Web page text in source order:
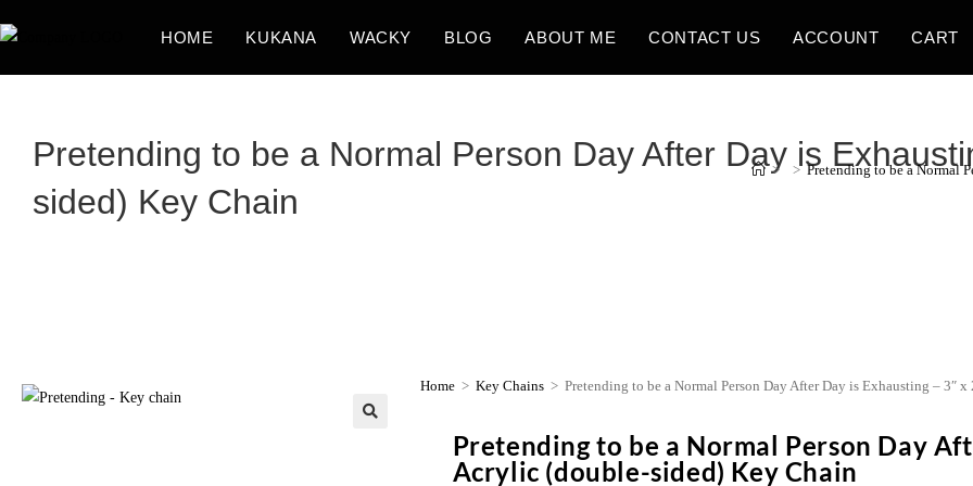
HOME KUKANA WACKY BLOG ABOUT ME CONTACT US ACCOUNT CART
Pretending to be a Normal Person Day After Day is
sided) Key Chain
> > Pretending to be a Normal
Home > Key Chains > Pretending to be a Normal Person Day After Day is Exhausting – 3″
Pretending to be a Normal Person Day
Acrylic (double-sided) Key Chain